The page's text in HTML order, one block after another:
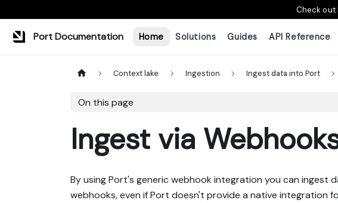
Check out
Port Documentation Home Solutions Guides API Reference
Context lake Ingestion Ingest data into Port
On this page
Ingest via
By using Port's generic webhook integration you can
webhooks, even if Port doesn't provide a native integration